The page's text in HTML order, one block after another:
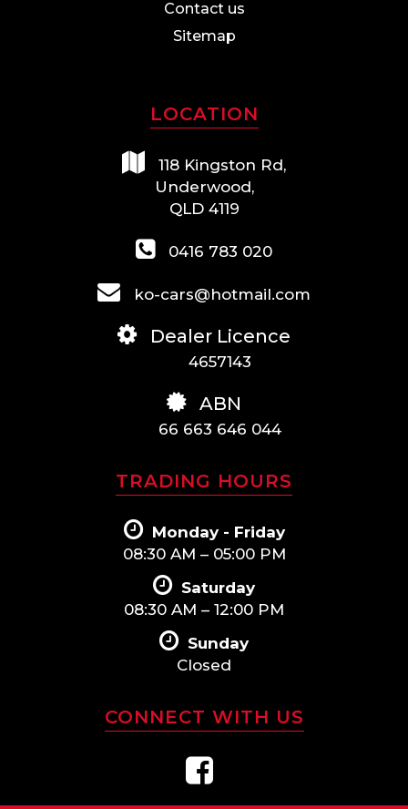
Contact us
Sitemap
LOCATION
118 Kingston Rd,
Underwood,
QLD 4119
0416 783 020
ko-cars@hotmail.com
Dealer Licence
4657143
ABN
66 663 646 044
TRADING HOURS
Monday - Friday
08:30 AM – 05:00 PM
Saturday
08:30 AM – 12:00 PM
Sunday
Closed
CONNECT WITH US